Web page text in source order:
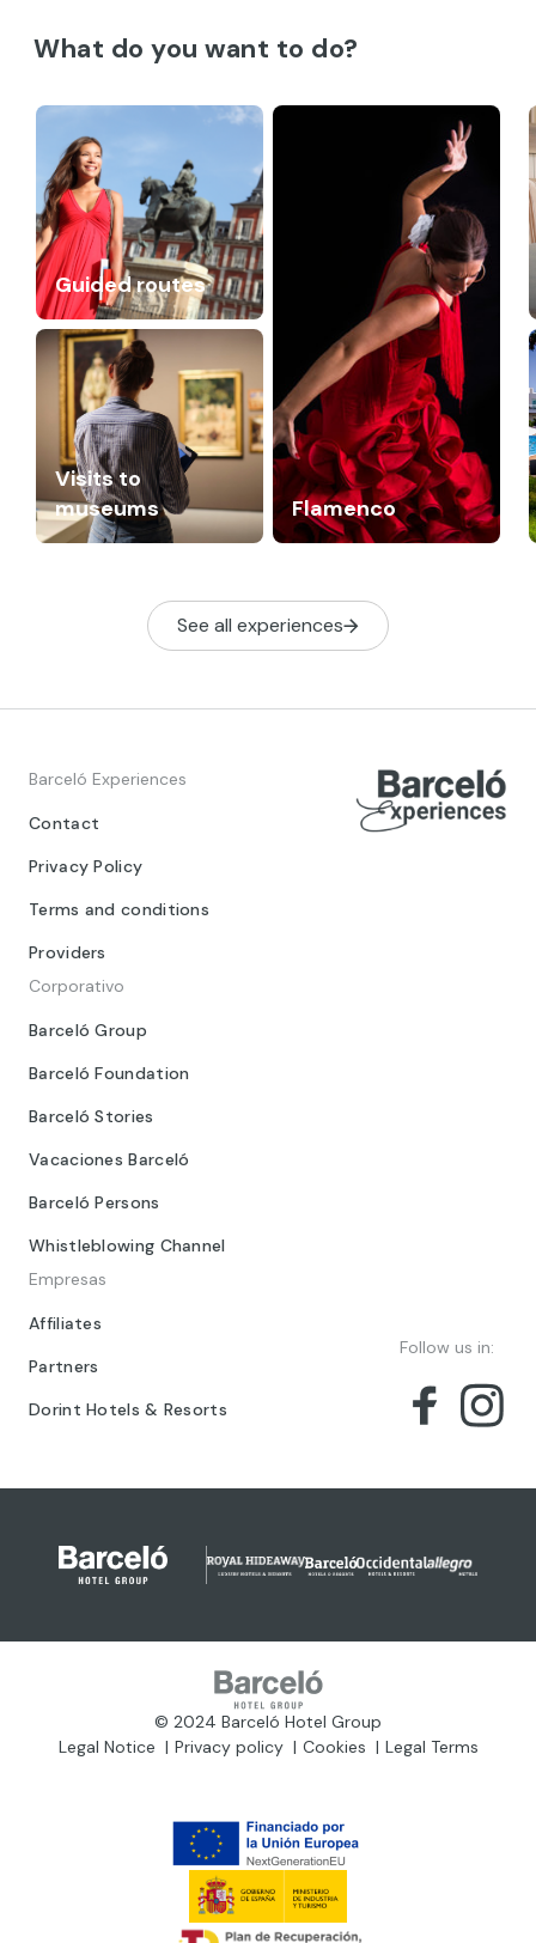
What do you want to do?
Guided routes
Flamenco
Visits to
museums
See all experiences
Barceló Experiences
Contact
Privacy Policy
Terms and conditions
Providers
Corporativo
Barceló Group
Barceló Foundation
Barceló Stories
Vacaciones Barceló
Barceló Persons
Whistleblowing Channel
Empresas
Affiliates
Partners
Dorint Hotels & Resorts
Follow us in:
© 2024 Barceló Hotel Group
Legal Notice
Privacy policy Cookies Legal Terms